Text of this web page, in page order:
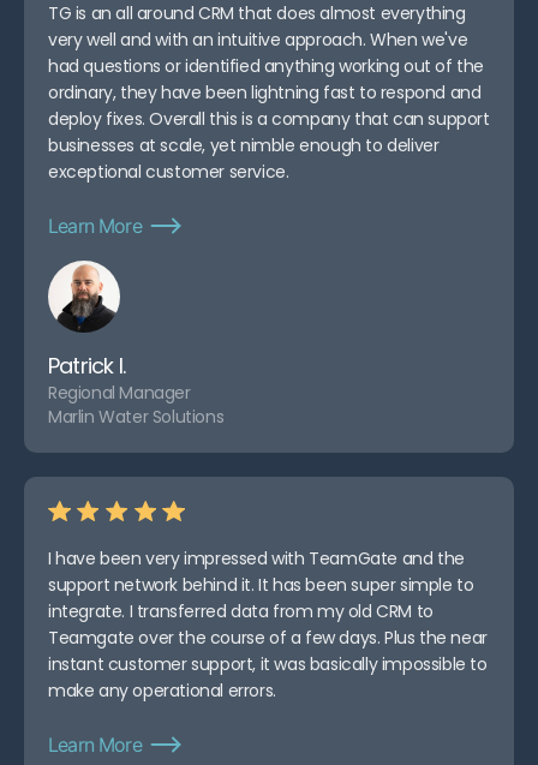
TG is an all around CRM that does almost everything
very well and with an intuitive approach. When we've
had questions or identified anything working out of the
ordinary, they have been lightning fast to respond and
deploy fixes. Overall this is a company that can support
businesses at scale, yet nimble enough to deliver
exceptional customer service.
Learn More
Patrick I.
Regional Manager
Marlin Water Solutions
I have been very impressed with TeamGate and the
support network behind it. It has been super simple to
integrate. I transferred data from my old CRM to
Teamgate over the course of a few days. Plus the near
instant customer support, it was basically impossible to
make any operational errors.
Learn More